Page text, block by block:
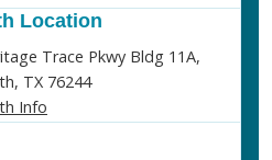
Location
Trace Pkwy Bldg 11A,
TX 76244
Info